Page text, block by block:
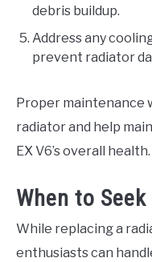
debris buildup.
Address any
prevent radiator
Proper maintenance
radiator and help
EX V6’s overall health.
When to
While replacing a
enthusiasts can